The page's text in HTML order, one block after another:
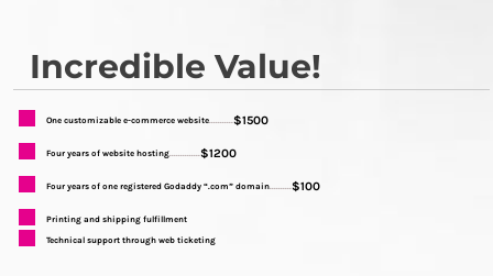
Incredible Value!
One customizable e-commerce website...........$1500
Four years of website hosting..............$1200
Four years of one registered Godaddy “.com” domain..........$100
Printing and shipping fulfillment
Technical support through web ticketing